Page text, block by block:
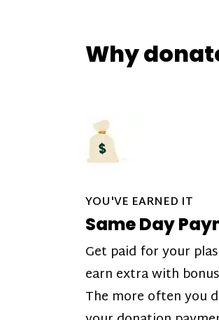
Why
YOU'VE EARNED IT
Same Day
Get paid for your
earn extra with
The more often you